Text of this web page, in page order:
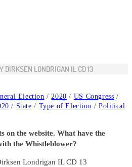
LONDRIGAN IL CD 13
Election / 2020 / US Congress /
/ State / Type of Election / Political
on the website. What have the
the Whistleblower?
Londrigan IL CD 13